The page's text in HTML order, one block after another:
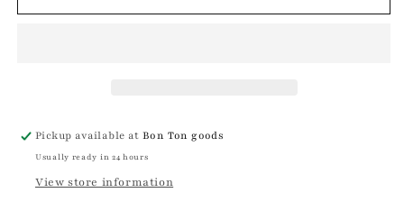
-
-
Pickup available atBon Ton goods
Usually ready in 24 hours
View store information